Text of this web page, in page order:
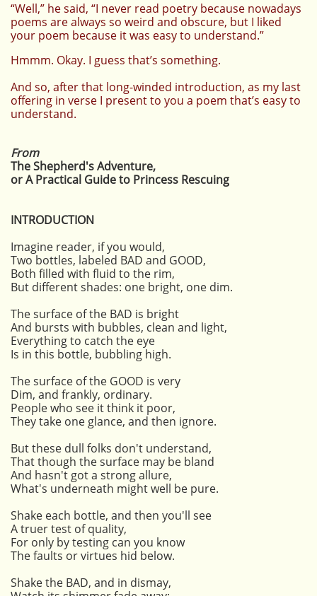
“Well,” he said, “I never read poetry because nowadays
poems are always so weird and obscure, but I liked
your poem because it was easy to understand.”
Hmmm. Okay. I guess that’s something.
And so, after that long-winded introduction, as my last
offering in verse I present to you a poem that’s easy to
understand.
From
The Shepherd's Adventure,
or A Practical Guide to Princess Rescuing
INTRODUCTION
Imagine reader, if you would,
Two bottles, labeled BAD and GOOD,
Both filled with fluid to the rim,
But different shades: one bright, one dim.
The surface of the BAD is bright
And bursts with bubbles, clean and light,
Everything to catch the eye
Is in this bottle, bubbling high.
The surface of the GOOD is very
Dim, and frankly, ordinary.
People who see it think it poor,
They take one glance, and then ignore.
But these dull folks don't understand,
That though the surface may be bland
And hasn't got a strong allure,
What's underneath might well be pure.
Shake each bottle, and then you'll see
A truer test of quality,
For only by testing can you know
The faults or virtues hid below.
Shake the BAD, and in dismay,